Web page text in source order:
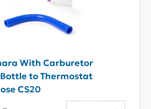
With Carburetor
to Thermostat
CS20